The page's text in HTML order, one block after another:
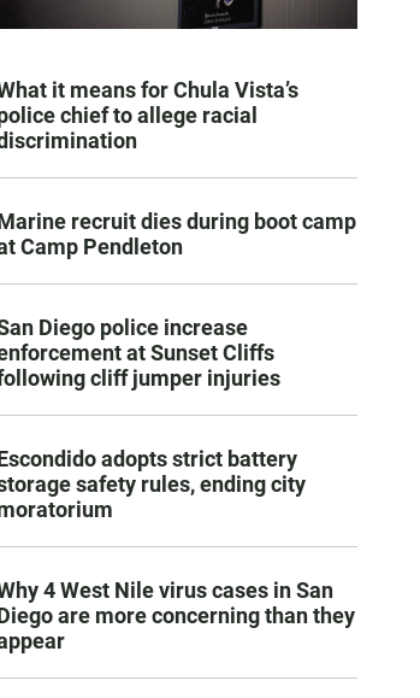
it means for Chula Vista’s
chief to allege racial
recruit dies during boot camp
Camp Pendleton
Diego police increase
at Sunset Cliffs
cliff jumper injuries
adopts strict battery
safety rules, ending city
4 West Nile virus cases in San
are more concerning than they